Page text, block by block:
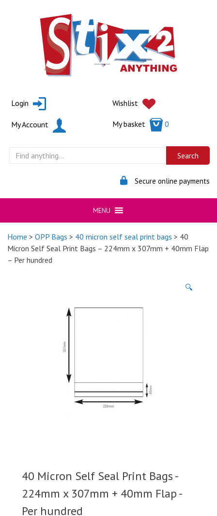
Login Wishlist
My Account My basket 0
Secure online payments
MENU
Home > OPP Bags > 40 micron self seal print bags > 40
Micron Self Seal Print Bags – 224mm x 307mm + 40mm Flap
– Per hundred
🔍
40 Micron Self Seal Print Bags -
224mm x 307mm + 40mm Flap -
Per hundred